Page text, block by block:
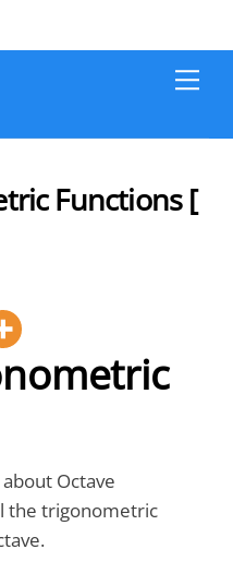
Functions [
Octave
the trigonometric